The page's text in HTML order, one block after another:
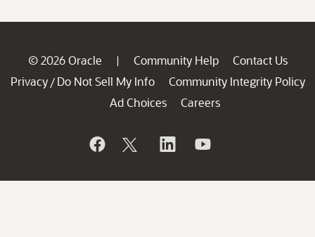
© 2026 Oracle | Community Help
Contact Us
Privacy / Do Not Sell My Info
Community Integrity Policy
Ad Choices
Careers